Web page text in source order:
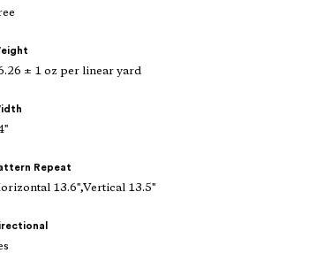
± 1 oz per linear yard
Repeat
13.6",Vertical 13.5"